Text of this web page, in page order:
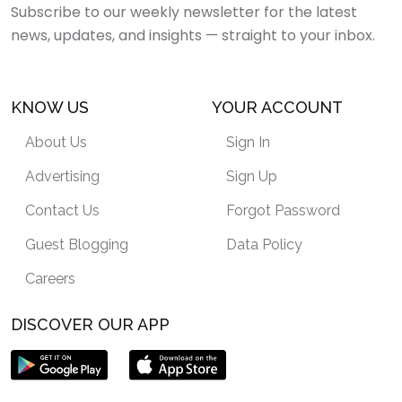
Subscribe to our weekly newsletter for the latest
news, updates, and insights — straight to your inbox.
KNOW US
About Us
Advertising
Contact Us
Guest Blogging
Careers
YOUR ACCOUNT
Sign In
Sign Up
Forgot Password
Data Policy
DISCOVER OUR APP